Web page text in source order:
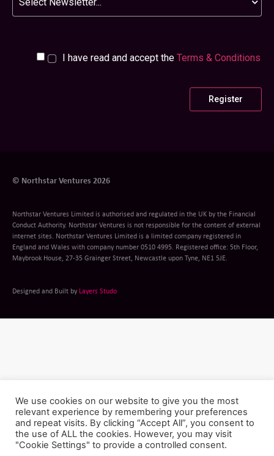
I have read and accept the Terms & Conditions
© Northstar Ventures 2026
Northstar Ventures Limited is authorised and regulated in the UK by the Financial
Conduct Authority. Northstar Ventures is not responsible for the content of external
internet sites. Northstar Ventures Limited is a limited company registered in
England and Wales with company number 0510 4995. Registered office: 5th Floor,
Maybrook House, 27-35 Grainger Street, Newcastle upon Tyne, NE1 5JE.
Designed and Built by Layers Studo
We use cookies on our website to give you the most
relevant experience by remembering your preferences
and repeat visits. By clicking “Accept All”, you consent to
the use of ALL the cookies. However, you may visit
"Cookie Settings" to provide a controlled consent.